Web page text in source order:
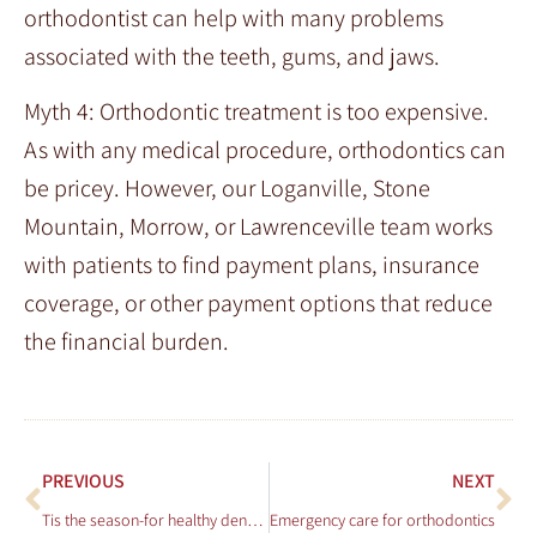
orthodontist can help with many problems
associated with the teeth, gums, and jaws.
Myth 4: Orthodontic treatment is too expensive.
As with any medical procedure, orthodontics can
be pricey. However, our Loganville, Stone
Mountain, Morrow, or Lawrenceville team works
with patients to find payment plans, insurance
coverage, or other payment options that reduce
the financial burden.
PREVIOUS
Tis the season-for healthy dental choices!
NEXT
Emergency care for orthodontics